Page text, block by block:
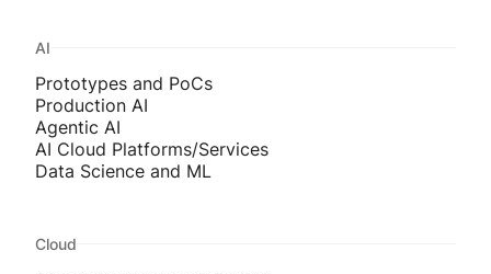
AI
Prototypes and PoCs
Production AI
Agentic AI
AI Cloud Platforms/Services
Data Science and ML
Cloud